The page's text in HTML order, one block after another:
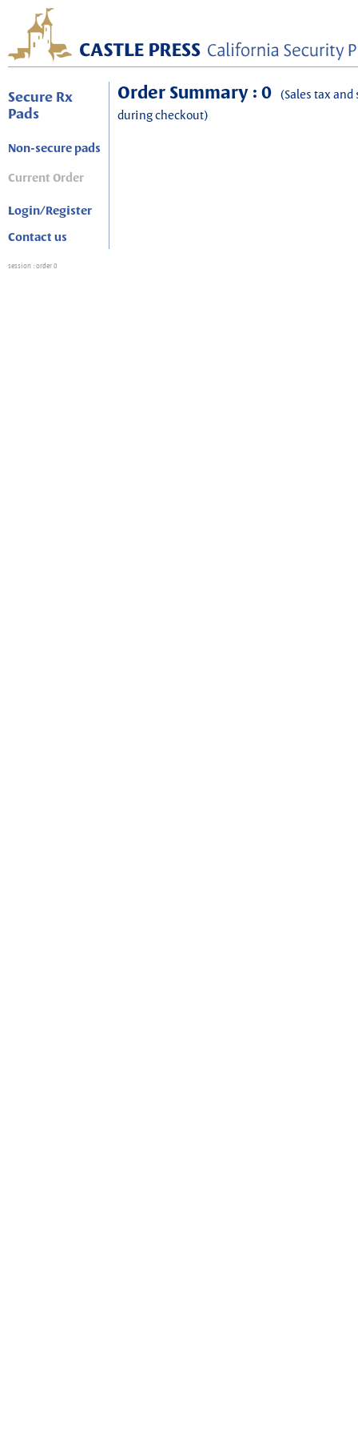
Secure Rx
Pads
Non-secure pads
Current Order
Login/Register
Contact us
Order Summary : 0 (Sales tax
during checkout)
session : order 0